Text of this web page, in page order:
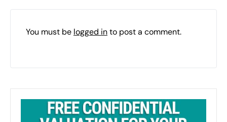
You must be logged into post a comment.